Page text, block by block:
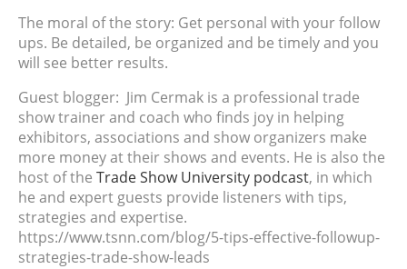
The moral of the story: Get personal with your follow
ups. Be detailed, be organized and be timely and you
will see better results.
Guest blogger: Jim Cermak is a professional trade
show trainer and coach who finds joy in helping
exhibitors, associations and show organizers make
more money at their shows and events. He is also the
host of the Trade Show University podcast, in which
he and expert guests provide listeners with tips,
strategies and expertise.
https://www.tsnn.com/blog/5-tips-effective-followup-
strategies-trade-show-leads